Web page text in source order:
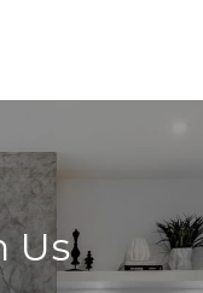
Us